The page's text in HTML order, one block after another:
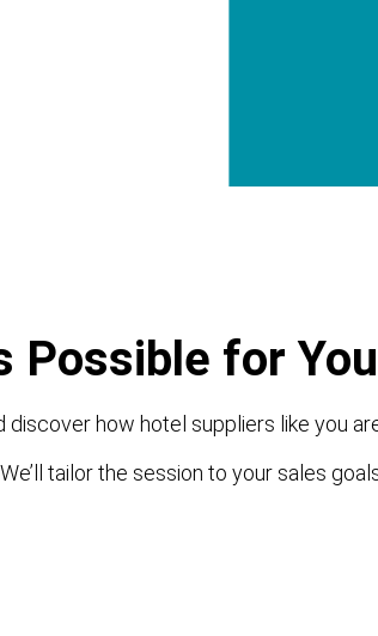
Possible for
discover how hotel suppliers like you
We’ll tailor the session to your sales